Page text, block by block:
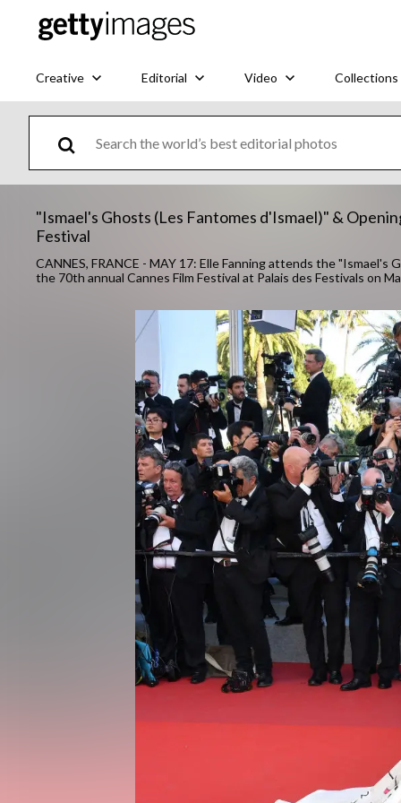
Creative Editorial Video Collections
"Ismael's Ghosts (Les Fantomes d'Ismael)" &
Festival
CANNES, FRANCE - MAY 17: Elle Fanning attends the
the 70th annual Cannes Film Festival at Palais des Festivals on